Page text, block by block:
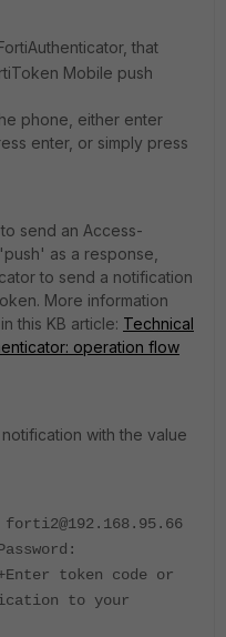
that
Mobile push
phone, either enter
enter, or simply press
send an Access-
as a response,
to send a notification
More information
this KB article: Technical
operation flow
with the value
token code or
to your